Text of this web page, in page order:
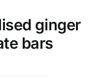
ginger
bars